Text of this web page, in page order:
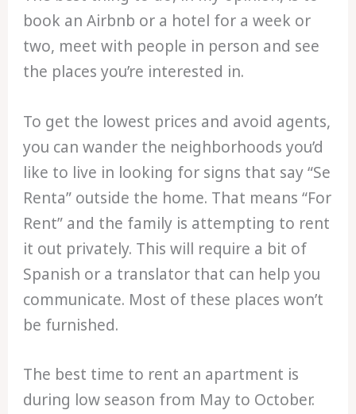
book an Airbnb or a hotel for a week or
two, meet with people in person and see
the places you’re interested in.
To get the lowest prices and avoid agents,
you can wander the neighborhoods you’d
like to live in looking for signs that say “Se
Renta” outside the home. That means “For
Rent” and the family is attempting to rent
it out privately. This will require a bit of
Spanish or a translator that can help you
communicate. Most of these places won’t
be furnished.
The best time to rent an apartment is
during low season from May to October.